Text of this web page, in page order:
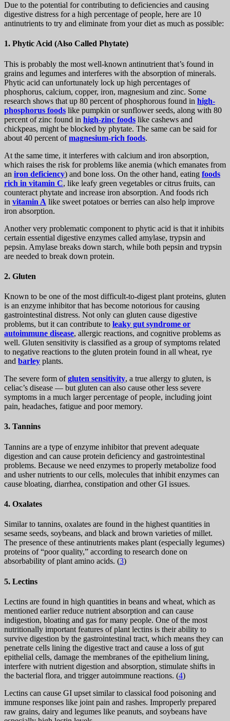
Due to the potential for contributing to deficiencies and causing
digestive distress for a high percentage of people, here are 10
antinutrients to try and eliminate from your diet as much as possible:
1. Phytic Acid (Also Called Phytate)
This is probably the most well-known antinutrient that’s found in
grains and legumes and interferes with the absorption of minerals.
Phytic acid can unfortunately lock up high percentages of
phosphorus, calcium, copper, iron, magnesium and zinc. Some
research shows that up 80 percent of phosphorous found in high-
phosphorus foods like pumpkin or sunflower seeds, along with 80
percent of zinc found in high-zinc foods like cashews and
chickpeas, might be blocked by phytate. The same can be said for
about 40 percent ofmagnesium-rich foods.
At the same time, it interferes with calcium and iron absorption,
which raises the risk for problems like anemia (which emanates from
an iron deficiency) and bone loss. On the other hand, eating foods
rich in vitamin C, like leafy green vegetables or citrus fruits, can
counteract phytate and increase iron absorption. And foods rich
in vitamin A like sweet potatoes or berries can also help improve
iron absorption.
Another very problematic component to phytic acid is that it inhibits
certain essential digestive enzymes called amylase, trypsin and
pepsin. Amylase breaks down starch, while both pepsin and trypsin
are needed to break down protein.
2. Gluten
Known to be one of the most difficult-to-digest plant proteins, gluten
is an enzyme inhibitor that has become notorious for causing
gastrointestinal distress. Not only can gluten cause digestive
problems, but it can contribute to leaky gut syndrome or
autoimmune disease, allergic reactions, and cognitive problems as
well. Gluten sensitivity is classified as a group of symptoms related
to negative reactions to the gluten protein found in all wheat, rye
and barley plants.
The severe form ofgluten sensitivity, a true allergy to gluten, is
celiac’s disease — but gluten can also cause other less severe
symptoms in a much larger percentage of people, including joint
pain, headaches, fatigue and poor memory.
3. Tannins
Tannins are a type of enzyme inhibitor that prevent adequate
digestion and can cause protein deficiency and gastrointestinal
problems. Because we need enzymes to properly metabolize food
and usher nutrients to our cells, molecules that inhibit enzymes can
cause bloating, diarrhea, constipation and other GI issues.
4. Oxalates
Similar to tannins, oxalates are found in the highest quantities in
sesame seeds, soybeans, and black and brown varieties of millet.
The presence of these antinutrients makes plant (especially legumes)
proteins of “poor quality,” according to research done on
absorbability of plant amino acids. (3)
5. Lectins
Lectins are found in high quantities in beans and wheat, which as
mentioned earlier reduce nutrient absorption and can cause
indigestion, bloating and gas for many people. One of the most
nutritionally important features of plant lectins is their ability to
survive digestion by the gastrointestinal tract, which means they can
penetrate cells lining the digestive tract and cause a loss of gut
epithelial cells, damage the membranes of the epithelium lining,
interfere with nutrient digestion and absorption, stimulate shifts in
the bacterial flora, and trigger autoimmune reactions. (4)
Lectins can cause GI upset similar to classical food poisoning and
immune responses like joint pain and rashes. Improperly prepared
raw grains, dairy and legumes like peanuts, and soybeans have